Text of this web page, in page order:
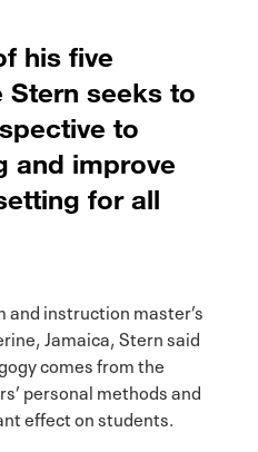
his five
Stern seeks to
to
and improve
for all
and instruction master’s
Jamaica, Stern said
comes from the
personal methods and
effect on students.